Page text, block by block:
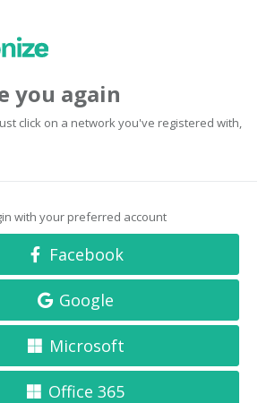
you again
click on a network you've registered with,
with your preferred account
Facebook
Google
Microsoft
Office 365